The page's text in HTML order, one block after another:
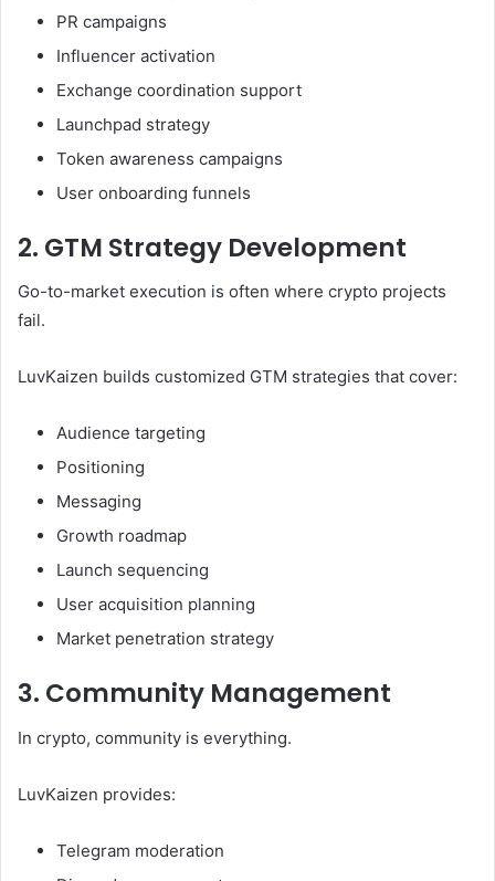
PR campaigns
Influencer activation
Exchange coordination support
Launchpad strategy
Token awareness campaigns
User onboarding funnels
2. GTM Strategy Development
Go-to-market execution is often where crypto projects
fail.
LuvKaizen builds customized GTM strategies that cover:
Audience targeting
Positioning
Messaging
Growth roadmap
Launch sequencing
User acquisition planning
Market penetration strategy
3. Community Management
In crypto, community is everything.
LuvKaizen provides:
Telegram moderation